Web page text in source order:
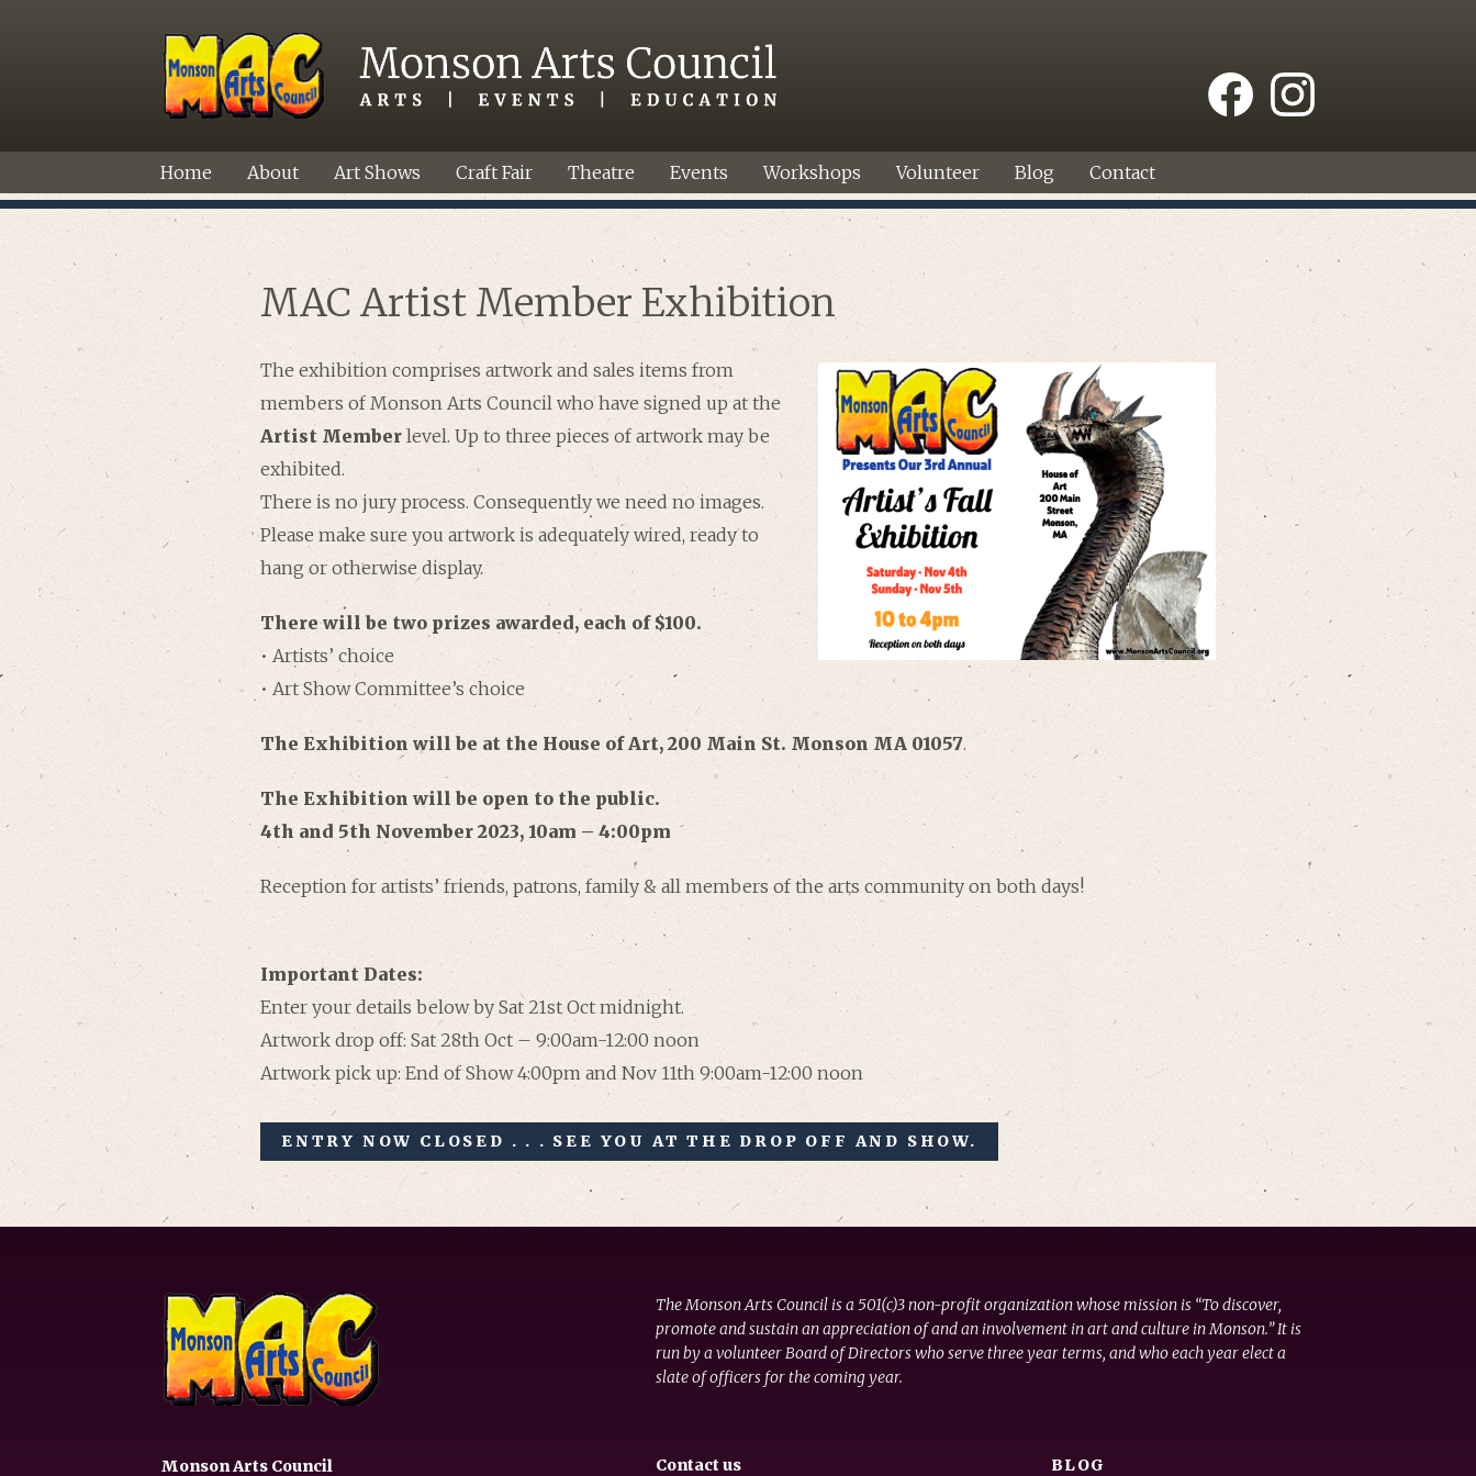
Home About Art Shows Craft Fair Theatre Events Workshops Volunteer Blog Contact
MAC Artist Member Exhibition
The exhibition comprises artwork and sales items from
members of Monson Arts Council who have signed up at the
Artist Member level. Up to three pieces of artwork may be
exhibited.
There is no jury process. Consequently we need no images.
Please make sure you artwork is adequately wired, ready to
hang or otherwise display.
There will be two prizes awarded, each of $100.
• Artists’ choice
• Art Show Committee’s choice
The Exhibition will be at the House of Art, 200 Main St. Monson MA 01057.
The Exhibition will be open to the public.
4th and 5th November 2023, 10am – 4:00pm
Reception for artists’ friends, patrons, family & all members of the arts community on both days!
Important Dates:
Enter your details below by Sat 21st Oct midnight.
Artwork drop off: Sat 28th Oct – 9:00am-12:00 noon
Artwork pick up: End of Show 4:00pm and Nov 11th 9:00am-12:00 noon
ENTRY NOW CLOSED . . . SEE YOU AT THE DROP OFF AND SHOW.
The Monson Arts Council is a 501(c)3 non-profit organization whose mission is “To discover,
promote and sustain an appreciation of and an involvement in art and culture in Monson.” It is
run by a volunteer Board of Directors who serve three year terms, and who each year elect a
slate of officers for the coming year.
Monson Arts Council Contact us BLOG